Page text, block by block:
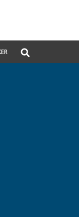
Global
Search